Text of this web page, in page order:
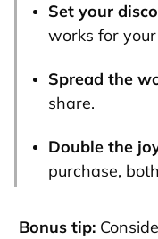
Set your
works for
Spread the
share.
Double the
purchase,
Bonus tip: